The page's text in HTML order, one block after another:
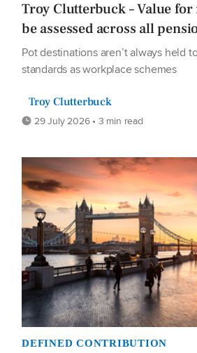
Troy Clutterbuck – Value
be assessed across all
Pot destinations aren’t always held
standards as workplace schemes
Troy Clutterbuck
29 July 2026 • 3 min read
DEFINED CONTRIBUTION